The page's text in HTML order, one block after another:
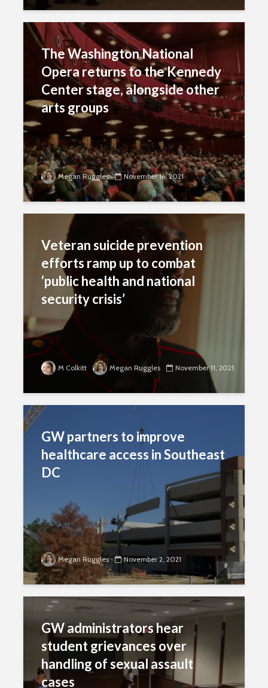
The Washington National
Opera returns to the Kennedy
Center stage, alongside other
arts groups
Megan Ruggles November 16, 2021
Veteran suicide prevention
efforts ramp up to combat
‘public health and national
security crisis’
M Colkitt Megan Ruggles November 11, 2021
GW partners to improve
healthcare access in Southeast
DC
Megan Ruggles November 2, 2021
GW administrators hear
student grievances over
handling of sexual assault
cases